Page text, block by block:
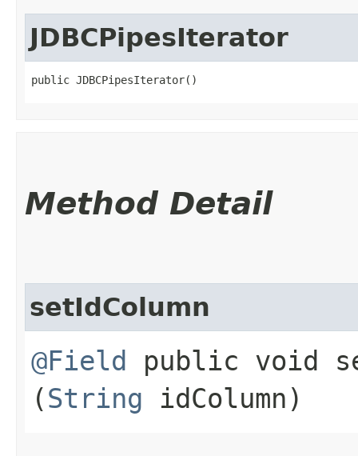
JDBCPipesIterator
public JDBCPipesIterator()
Method Detail
setIdColumn
@Field public void
(String idColumn)